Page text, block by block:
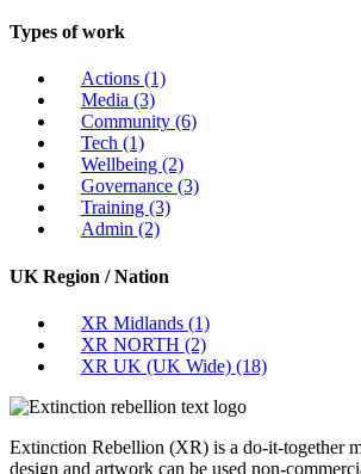
Types of work
Actions (1)
Media (3)
Community (6)
Tech (1)
Wellbeing (2)
Governance (3)
Training (3)
Admin (2)
UK Region / Nation
XR Midlands (1)
XR NORTH (2)
XR UK (UK Wide) (18)
Extinction Rebellion (XR) is a do-it-together
design and artwork can be used non-